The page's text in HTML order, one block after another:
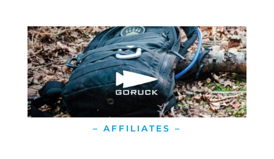
– AFFILIATES –